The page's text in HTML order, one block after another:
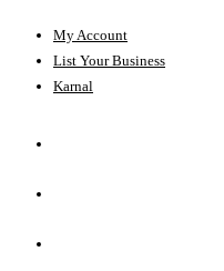
My Account
List Your Business
Karnal